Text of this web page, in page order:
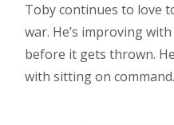
Toby continues to love
war. He’s improving
before it gets thrown.
with sitting on command.